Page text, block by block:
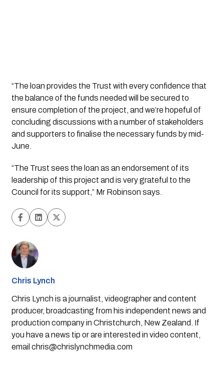
“The loan provides the Trust with every confidence that
the balance of the funds needed will be secured to
ensure completion of the project, and we’re hopeful of
concluding discussions with a number of stakeholders
and supporters to finalise the necessary funds by mid-
June.
“The Trust sees the loan as an endorsement of its
leadership of this project and is very grateful to the
Council for its support,” Mr Robinson says.
Chris Lynch
Chris Lynch is a journalist, videographer and content
producer, broadcasting from his independent news and
production company in Christchurch, New Zealand. If
you have a news tip or are interested in video content,
email chris@chrislynchmedia.com